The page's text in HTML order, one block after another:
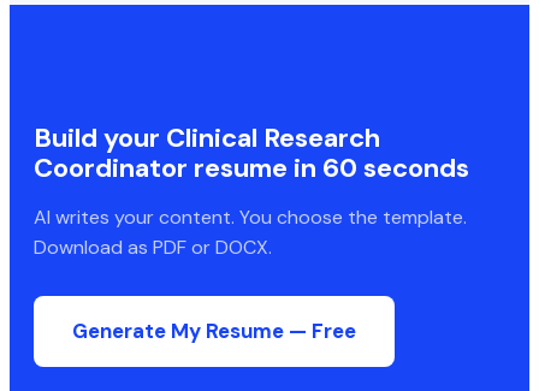
Build your Clinical Research
Coordinator resume in 60 seconds
AI writes your content. You choose the template.
Download as PDF or DOCX.
Generate My Resume — Free